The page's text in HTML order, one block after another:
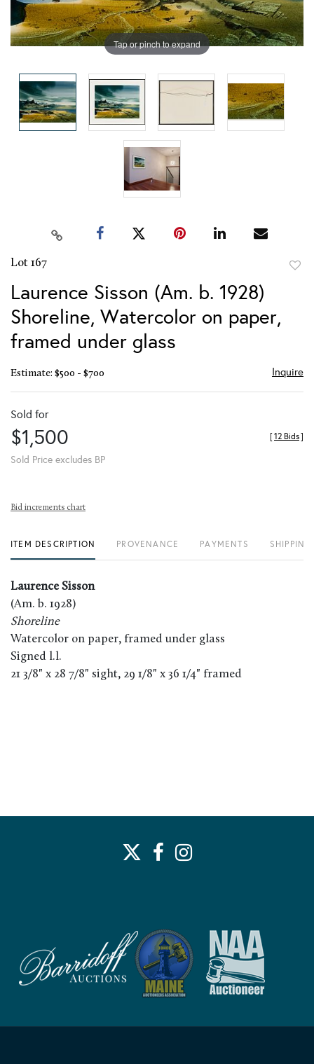
Tap or pinch to expand
Lot 167
Laurence Sisson (Am. b. 1928)
Shoreline, Watercolor on paper,
framed under glass
Estimate: $500 - $700 Inquire
Sold for
$1,500
Sold Price excludes BP
[12 Bids]
Bid increments chart
ITEM DESCRIPTION PROVENANCE PAYMENTS
Laurence Sisson
(Am. b. 1928)
Shoreline
Watercolor on paper, framed under glass
Signed l.l.
21 3/8" x 28 7/8" sight, 29 1/8" x 36 1/4" framed